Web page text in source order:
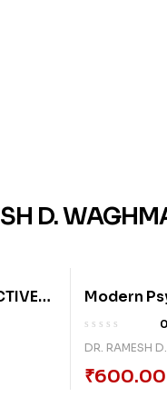
D.
Modern
Society,
0
DR. RAMESH
₹600.00